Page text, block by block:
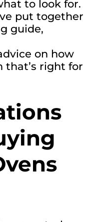
to look for.
put together
guide,
on how
that’s right for